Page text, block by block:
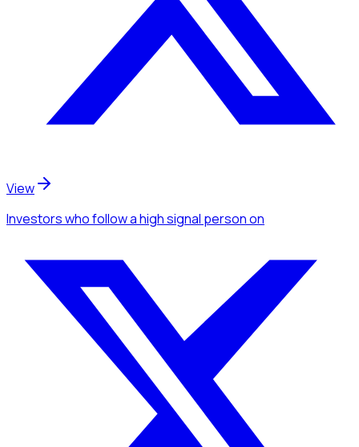
View
Investorswho follow a high signal personon